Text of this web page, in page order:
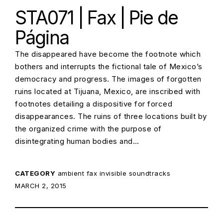
STA071 | Fax | Pie de
Página
The disappeared have become the footnote which
bothers and interrupts the fictional tale of Mexico’s
democracy and progress. The images of forgotten
ruins located at Tijuana, Mexico, are inscribed with
footnotes detailing a dispositive for forced
disappearances. The ruins of three locations built by
the organized crime with the purpose of
disintegrating human bodies and…
CATEGORY ambient fax invisible soundtracks
POSTED ON:
MARCH 2, 2015